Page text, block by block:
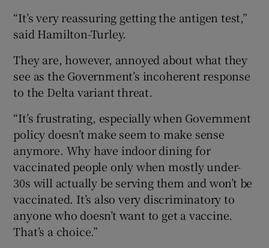
“It’s very reassuring getting the antigen test,”
said Hamilton-Turley.
They are, however, annoyed about what they
see as the Government’s incoherent response
to the Delta variant threat.
“It’s frustrating, especially when Government
policy doesn’t make seem to make sense
anymore. Why have indoor dining for
vaccinated people only when mostly under-
30s will actually be serving them and won’t be
vaccinated. It’s also very discriminatory to
anyone who doesn’t want to get a vaccine.
That’s a choice.”